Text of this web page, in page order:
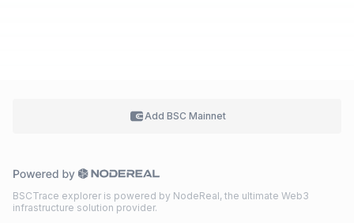
Add BSC Mainnet
BSCTrace explorer is powered by NodeReal, the ultimate Web3
infrastructure solution provider.